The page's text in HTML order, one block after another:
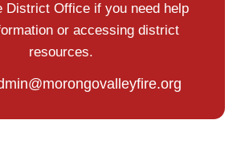
District Office if you need help
or accessing district
resources.